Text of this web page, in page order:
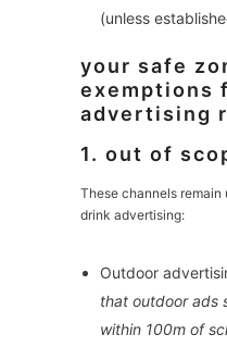
(unless
your safe
exemptions
advertising
1. out of
These channels
drink advertising:
Outdoor
that outdoor ads
within 100m of